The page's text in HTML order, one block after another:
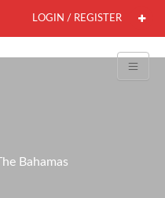
LOGIN / REGISTER
Bahamas